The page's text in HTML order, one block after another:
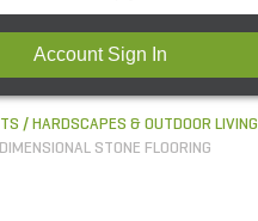
Account Sign In
HARDSCAPES & OUTDOOR LIVING
DIMENSIONAL STONE FLOORING